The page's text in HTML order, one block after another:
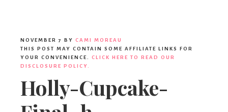
|
Party
NOVEMBER 7 BY CAMI MOREAU
THIS POST MAY CONTAIN SOME AFFILIATE LINKS FOR
YOUR CONVENIENCE. CLICK HERE TO READ OUR
DISCLOSURE POLICY.
Holly-Cupcake-